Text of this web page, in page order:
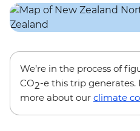
We’re in the process of
CO2-e this trip
more about our climate